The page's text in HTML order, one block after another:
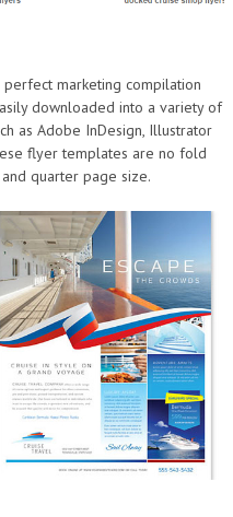
marketing compilation
downloaded into a variety of
as Adobe InDesign, Illustrator
flyer templates are no fold
quarter page size.